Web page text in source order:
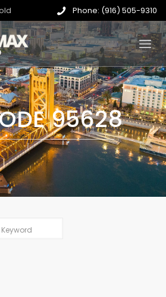
Phone: (916) 505-9310
95628